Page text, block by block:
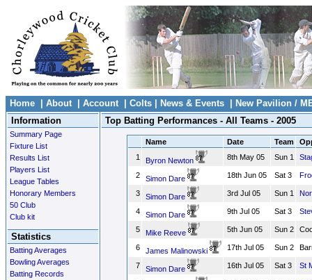
Home About| Account| Colts News & Events
New Pavilion /
Information
Summary Page
Fixture List
Results List
Players List
League Tables
Honorary Members
50 Club
Club kit
Statistics
Batting Averages
Bowling Averages
Batting Records
Top Batting Performances - All Teams - 2005
Name Date Team
1
Byron Newton 8th May 05 Sun 1
2 Simon Dare 18th Jun 05 Sat 3
3 Simon Dare 3rd Jul 05 Sun 1
4 Simon Dare 9th Jul 05 Sat 3
5 Mike Reeve 5th Jun 05 Sun 2
6 James Malinowski 17th Jul 05 Sun 2
7 Simon Dare 16th Jul 05 Sat 3 St